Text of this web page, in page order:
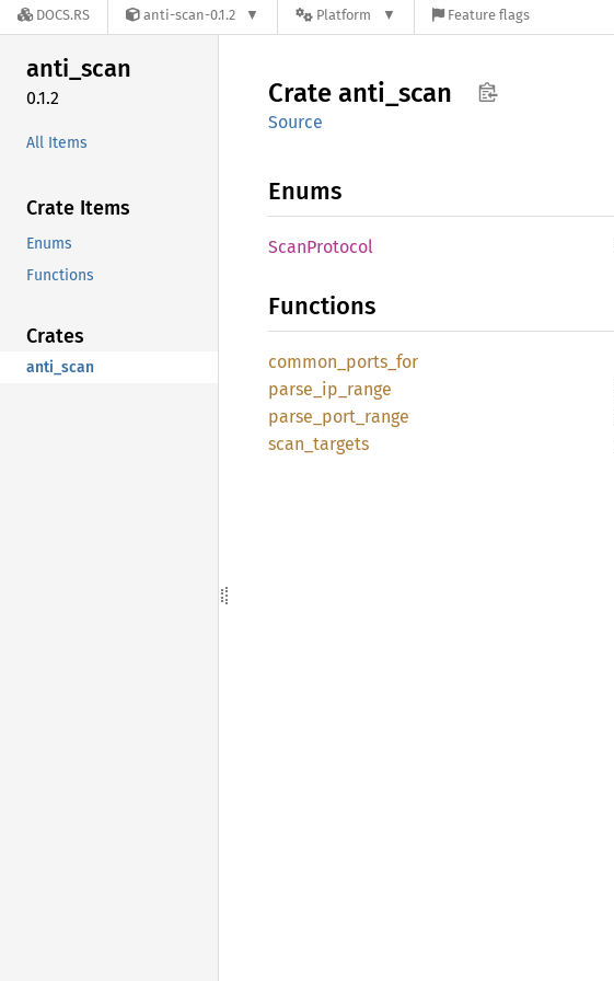
DOCS.RS anti-scan-0.1.2 Platform Feature flags
anti_scan
0.1.2
All Items
Crate Items
Enums
Functions
Crates
anti_scan
Crate anti_ scan
Source
Enums
ScanProtocol
Functions
common_ ports_ for
parse_ ip_ range
parse_ port_ range
scan_ targets